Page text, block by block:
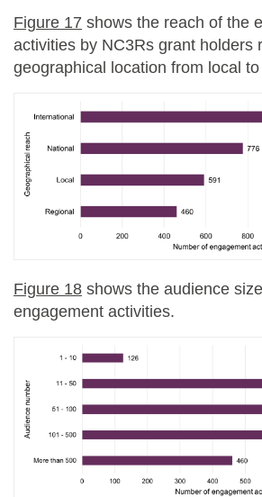
Figure 17 shows the reach of the
activities by NC3Rs grant holders
geographical location from local
Figure 18 shows the audience
engagement activities.